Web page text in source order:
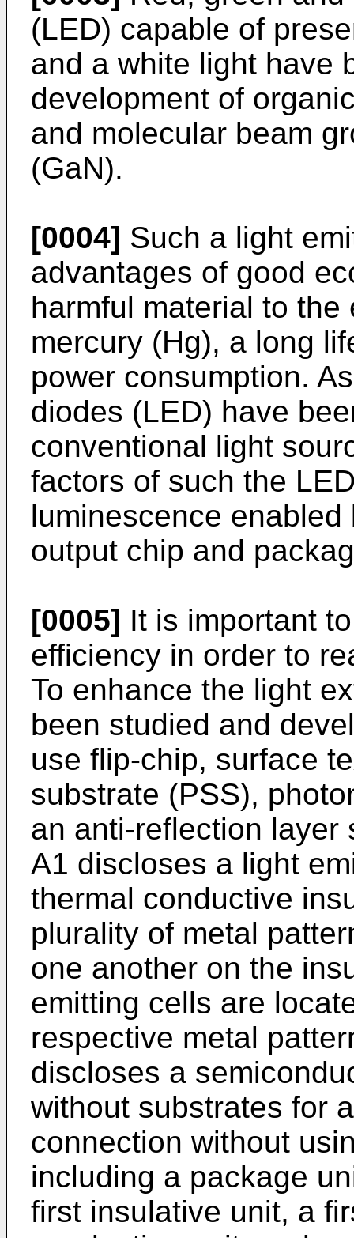
(LED) capable of
and a white light have
development of
and molecular beam
(GaN).
[0004] Such a light
advantages of good
harmful material to
mercury (Hg), a long
power consumption.
diodes (LED) have
conventional light
factors of such the
luminescence
output chip and
[0005] It is important
efficiency in order to
To enhance the light
been studied and
use flip-chip, surface
substrate (PSS),
an anti-reflection
A1 discloses a light
thermal conductive
plurality of metal
one another on the
emitting cells are
respective metal
discloses a
without substrates for
connection without
including a package
first insulative unit, a